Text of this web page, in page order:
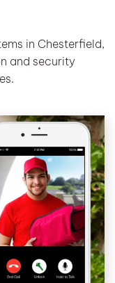
in Chesterfield,
and security